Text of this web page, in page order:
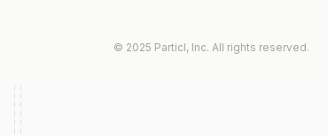
© 2025 Particl, Inc. All rights reserved.